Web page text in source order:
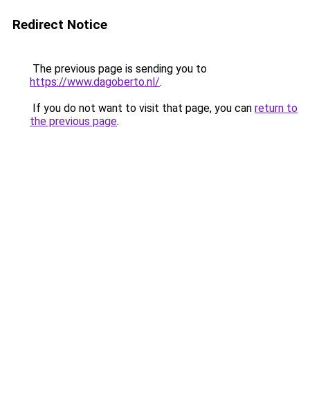
Redirect Notice
The previous page is sending you to
https://www.dagoberto.nl/.
If you do not want to visit that page, you can return to
the previous page.